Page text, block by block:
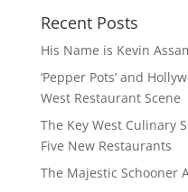
Recent Posts
His Name is Kevin
‘Pepper Pots’ and
West Restaurant Scene
The Key West Culinary
Five New Restaurants
The Majestic Schooner